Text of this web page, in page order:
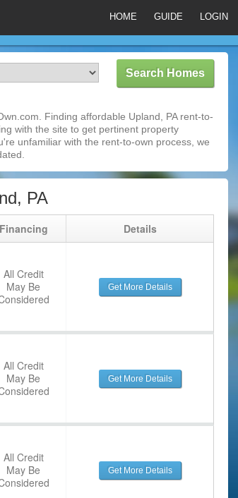
HOME GUIDE LOGIN
Finding affordable Upland, PA rent-to-
with the site to get pertinent property
unfamiliar with the rent-to-own process, we
PA
Financing Details
All Credit
May Be
Get More Details
All Credit
May Be
Get More Details
All Credit
May Be
Get More Details